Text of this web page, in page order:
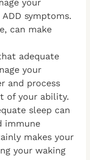
symptoms.
can make
adequate
your
and process
of your ability.
sleep can
immune
makes your
your waking